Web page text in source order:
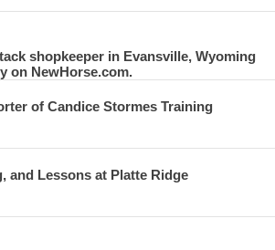
shopkeeper in Evansville, Wyoming
on NewHorse.com.
of Candice Stormes Training
and Lessons at Platte Ridge